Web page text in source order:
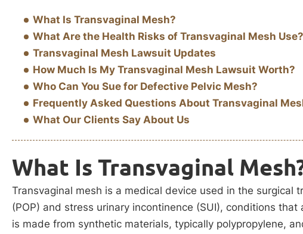
What Is Transvaginal Mesh?
What Are the Health Risks of Transvaginal Mesh Use?
Transvaginal Mesh Lawsuit Updates
How Much Is My Transvaginal Mesh Lawsuit Worth?
Who Can You Sue for Defective Pelvic Mesh?
Frequently Asked Questions About Transvaginal
What Our Clients Say About Us
What Is Transvaginal
Transvaginal mesh is a medical device used in the surgical
(POP) and stress urinary incontinence (SUI), conditions
is made from synthetic materials, typically polypropylene,